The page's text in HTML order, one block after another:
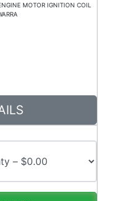
MOTOR IGNITION COIL